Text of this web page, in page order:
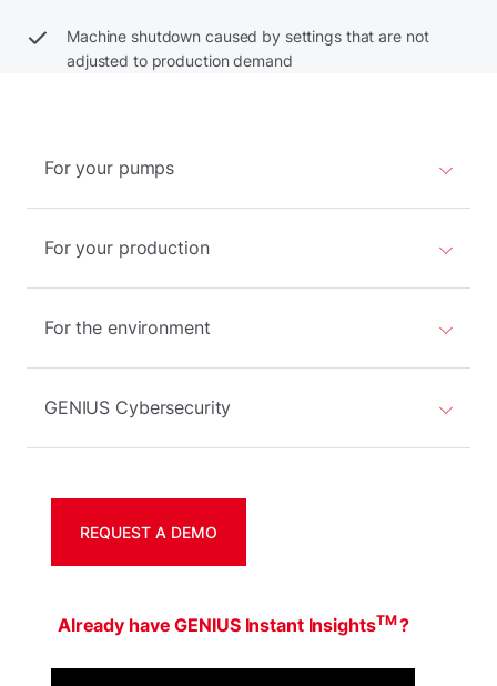
Machine shutdown caused by settings that are not
adjusted to production demand
For your pumps
For your production
For the environment
GENIUS Cybersecurity
REQUEST A DEMO
Already have GENIUS Instant InsightsTM?